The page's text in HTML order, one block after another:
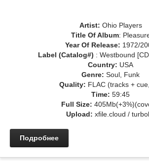
Artist: Ohio Players
Title Of Album:
Year Of Release: 1972/
Label (Catalog#) : Westbound
Country: USA
Genre: Soul, Funk
Quality: FLAC (tracks +
Time: 59:45
Full Size:
Upload: xfile.cloud /
Подробнее